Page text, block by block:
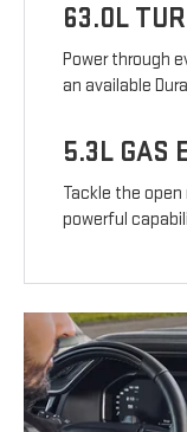
63.0L
Power through
an available
5.3L GAS
Tackle the
powerful